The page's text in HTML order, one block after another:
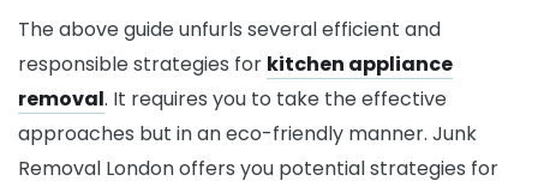
The above guide unfurls several efficient and
responsible strategies for kitchen appliance
removal. It requires you to take the effective
approaches but in an eco-friendly manner. Junk
Removal London offers you potential strategies for